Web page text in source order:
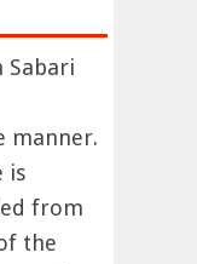
Sabari
manner.
is
from
the